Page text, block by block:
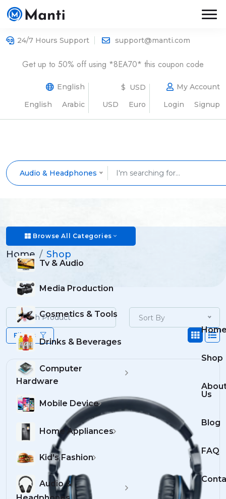
24/7 Hours Support support@manti.com
Get up to 50% off using *8EA70* this coupon code
English
English
Arabic
$ USD
USD
Euro
My Account
Login
Signup
Audio & Headphones
Browse All Categories
Tv & Audio
Media Production
Cosmetics & Tools
Drinks & Beverages
Computer
Hardware
Mobile Device
Home Appliances
Kid's Fashion
Audio &
Shop
Us
Blog
FAQ
Shop
Home Shop
Sort By
Filters